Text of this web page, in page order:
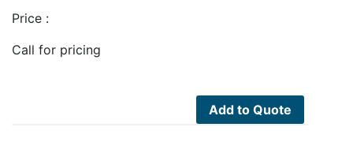
Price :
Call for pricing
Add to Quote